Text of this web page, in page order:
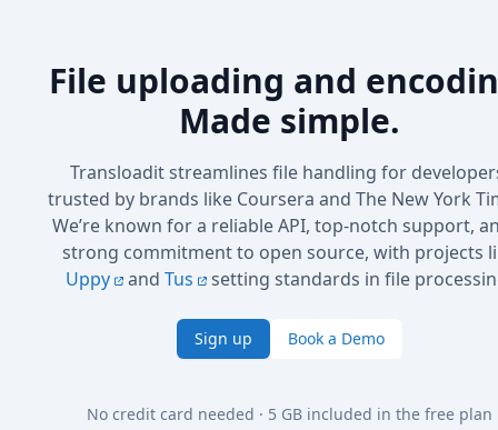
File uploading and
Made simple.
Transloadit streamlines file handling for
trusted by brands like Coursera and The New York
We’re known for a reliable API, top-notch support,
strong commitment to open source, with projects
Uppy
and Tus setting standards in file
Sign up Book a Demo
No credit card needed · 5 GB included in the free plan